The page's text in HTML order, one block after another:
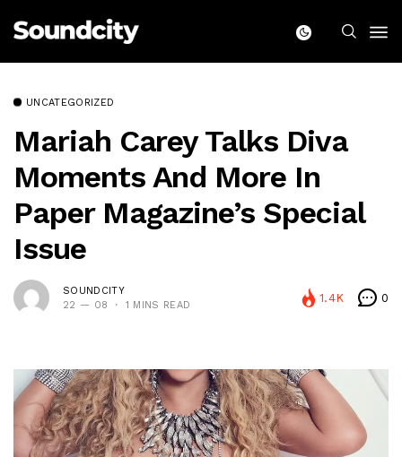
UNCATEGORIZED
Mariah Carey Talks Diva
Moments And More In
Paper Magazine’s Special
Issue
SOUNDCITY
22 — 08
1 MINS READ
1.4K 0